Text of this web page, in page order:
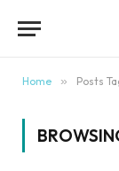
Home » Posts